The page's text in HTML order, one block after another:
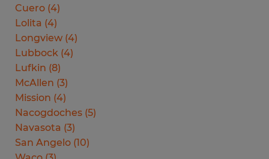
Cuero (4)
Lolita (4)
Longview (4)
Lubbock (4)
Lufkin (8)
McAllen (3)
Mission (4)
Nacogdoches (5)
Navasota (3)
San Angelo (10)